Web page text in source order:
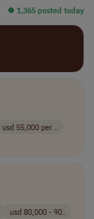
⏺︎ 1,365 posted today
usd 55,000 per ..
usd 80,000 - 90..